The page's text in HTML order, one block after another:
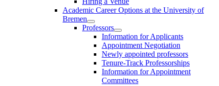
Academic Career Options at the University of
Bremen
Professors
Information for Applicants
Appointment Negotiation
Newly appointed professors
Tenure-Track Professorships
Information for Appointment
Committees